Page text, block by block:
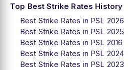
Top Best Strike Rates History
Best Strike Rates in PSL 2026
Best Strike Rates in PSL 2025
Best Strike Rates in PSL 2016
Best Strike Rates in PSL 2024
Best Strike Rates in PSL 2023